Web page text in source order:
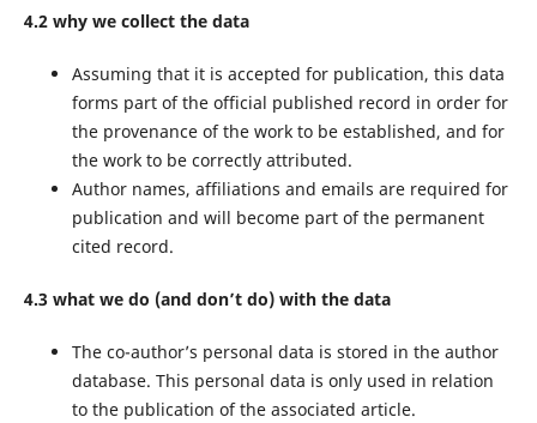
4.2 why we collect the data
Assuming that it is accepted for publication, this data
forms part of the official published record in order for
the provenance of the work to be established, and for
the work to be correctly attributed.
Author names, affiliations and emails are required for
publication and will become part of the permanent
cited record.
4.3 what we do (and don’t do) with the data
The co-author’s personal data is stored in the author
database. This personal data is only used in relation
to the publication of the associated article.